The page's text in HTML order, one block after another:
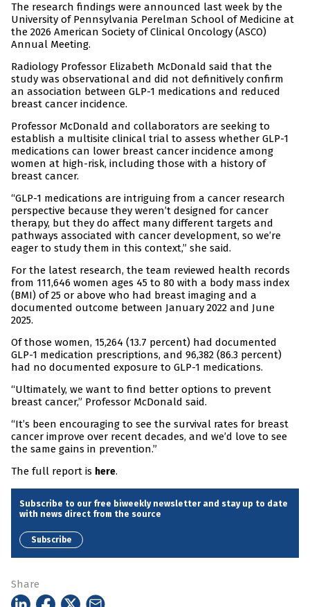
The research findings were announced last week by the
University of Pennsylvania Perelman School of Medicine at
the 2026 American Society of Clinical Oncology (ASCO)
Annual Meeting.
Radiology Professor Elizabeth McDonald said that the
study was observational and did not definitively confirm
an association between GLP-1 medications and reduced
breast cancer incidence.
Professor McDonald and collaborators are seeking to
establish a multisite clinical trial to assess whether GLP-1
medications can lower breast cancer incidence among
women at high-risk, including those with a history of
breast cancer.
“GLP-1 medications are intriguing from a cancer research
perspective because they weren’t designed for cancer
therapy, but they do affect many different targets and
pathways associated with cancer development, so we’re
eager to study them in this context,” she said.
For the latest research, the team reviewed health records
from 111,646 women ages 45 to 80 with a body mass index
(BMI) of 25 or above who had breast imaging and a
documented outcome between January 2022 and June
2025.
Of those women, 15,264 (13.7 percent) had documented
GLP-1 medication prescriptions, and 96,382 (86.3 percent)
had no documented exposure to GLP-1 medications.
“Ultimately, we want to find better options to prevent
breast cancer,” Professor McDonald said.
“It’s been encouraging to see the survival rates for breast
cancer improve over recent decades, and we’d love to see
the same gains in prevention.”
The full report is here.
Subscribe to our free biweekly newsletter and stay up to date
with news direct from the source
Subscribe
Share